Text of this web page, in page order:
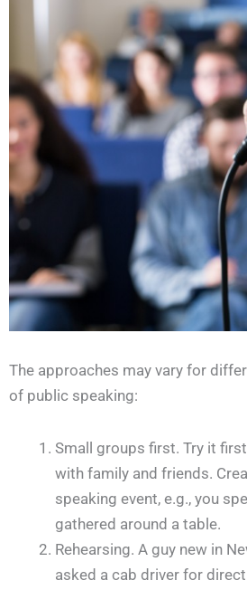
The approaches may vary for
of public speaking:
Small groups first. Try it
with family and friends.
speaking event, e.g., you
gathered around a table.
Rehearsing. A guy new in
asked a cab driver for